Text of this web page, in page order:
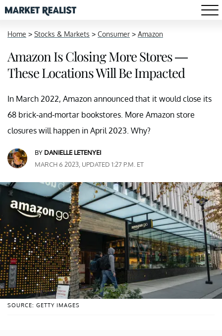
Home > Stocks & Markets > Consumer > Amazon
Amazon Is Closing More Stores —
These Locations Will Be Impacted
In March 2022, Amazon announced that it would close its
68 brick-and-mortar bookstores. More Amazon store
closures will happen in April 2023. Why?
BY DANIELLE LETENYEI
MARCH 6 2023, UPDATED 1:27 P.M. ET
SOURCE: GETTY IMAGES